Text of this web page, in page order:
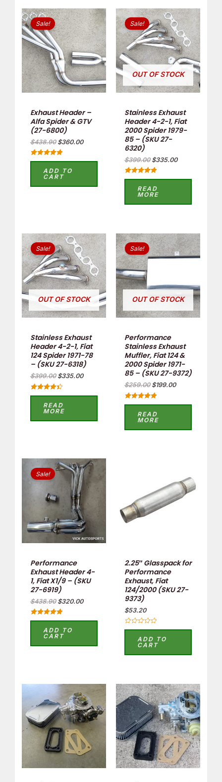
Sale!
Exhaust Header –
Alfa Spider & GTV
(27-6800)
$438.90
Original
price
was:
$438.90.
$360.00
Current
price
is:
$360.00.
Rated
out of 5ADD TO
CART
OUT OF STOCK
Sale!
Stainless Exhaust
Header 4-2-1, Fiat
2000 Spider 1979-
85 – (SKU 27-
6320)
$399.00
Original
price
was:
$399.00.
$335.00
Current
price
is:
$335.00.
Rated
out of 5READ
MORE
OUT OF STOCK
Sale!
Stainless Exhaust
Header 4-2-1, Fiat
124 Spider 1971-78
– (SKU 27-6318)
$399.00
Original
price
was:
$399.00.
$335.00
Current
price
is:
$335.00.
Rated
out of 5READ
MORE
OUT OF STOCK
Sale!
Performance
Stainless Exhaust
Muffler, Fiat 124 &
2000 Spider 1971-
85 – (SKU 27-9372)
$259.00
Original
price
was:
$259.00.
$199.00
Current
price
is:
$199.00.
Rated
out of 5READ
MORE
Sale!
Performance
Exhaust Header 4-
1, Fiat X1/9 – (SKU
27-6919)
$438.90
Original
price
$438.90.
$320.00
Current
price
is:
$320.00.
Rated
out of 5ADD TO
CART
2.25″ Glasspack for
Performance
Exhaust, Fiat
124/2000 (SKU 27-
9373)
$53.20
Rated
5
ADD TO
CART